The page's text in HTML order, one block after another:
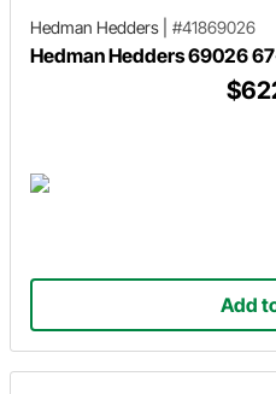
Hedman Hedders #41869026
Hedman Hedders 69026
Add